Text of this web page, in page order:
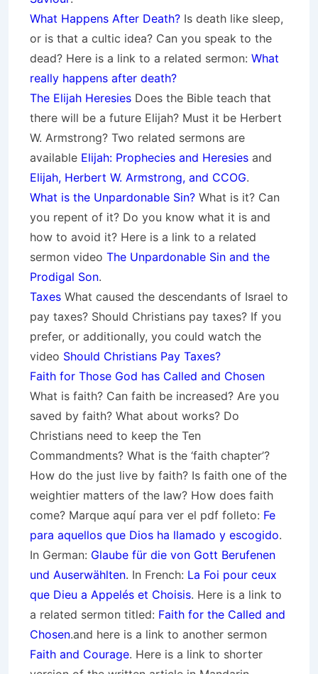
What Happens After Death? Is death like sleep,
or is that a cultic idea? Can you speak to the
dead? Here is a link to a related sermon: What
really happens after death?
The Elijah Heresies Does the Bible teach that
there will be a future Elijah? Must it be Herbert
W. Armstrong? Two related sermons are
available Elijah: Prophecies and Heresies and
Elijah, Herbert W. Armstrong, and CCOG.
What is the Unpardonable Sin? What is it? Can
you repent of it? Do you know what it is and
how to avoid it? Here is a link to a related
sermon video The Unpardonable Sin and the
Prodigal Son.
Taxes What caused the descendants of Israel to
pay taxes? Should Christians pay taxes? If you
prefer, or additionally, you could watch the
video Should Christians Pay Taxes?
Faith for Those God has Called and Chosen
What is faith? Can faith be increased? Are you
saved by faith? What about works? Do
Christians need to keep the Ten
Commandments? What is the ‘faith chapter’?
How do the just live by faith? Is faith one of the
weightier matters of the law? How does faith
come? Marque aquí para ver el pdf folleto: Fe
para aquellos que Dios ha llamado y escogido.
In German: Glaube für die von Gott Berufenen
und Auserwählten. In French: La Foi pour ceux
que Dieu a Appelés et Choisis. Here is a link to
a related sermon titled: Faith for the Called and
Chosen.and here is a link to another sermon
Faith and Courage. Here is a link to shorter